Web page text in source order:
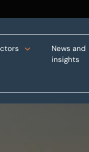
News and
insights